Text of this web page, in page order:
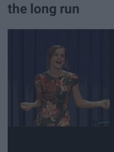
the long run